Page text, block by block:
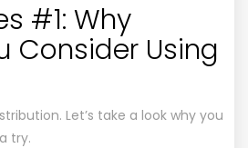
#1: Why
Consider Using
Let’s take a look why you
try.